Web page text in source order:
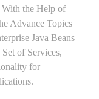
the Help of
Advance Topics
Java Beans
of Services,
for